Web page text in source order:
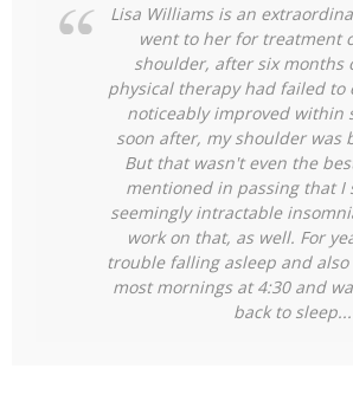
Lisa Williams is an
went to her for treatment
shoulder, after six months
physical therapy had failed to
noticeably improved within
soon after, my shoulder was
But that wasn't even the
mentioned in passing that I
seemingly intractable
work on that, as well. For
trouble falling asleep and
most mornings at 4:30 and
back to sleep...